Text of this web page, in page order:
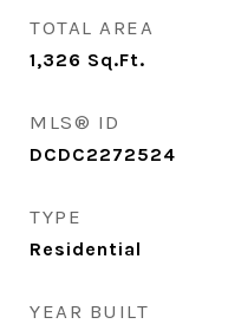
TOTAL AREA
1,326 Sq.Ft.
MLS® ID
DCDC2272524
TYPE
Residential
YEAR BUILT